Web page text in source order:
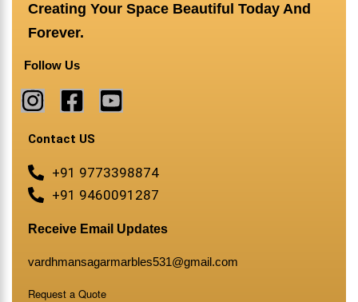
Creating Your Space Beautiful Today And
Forever.
Follow Us
Contact US
+91 9773398874
+91 9460091287
Receive Email Updates
vardhmansagarmarbles531@gmail.com
Request a Quote